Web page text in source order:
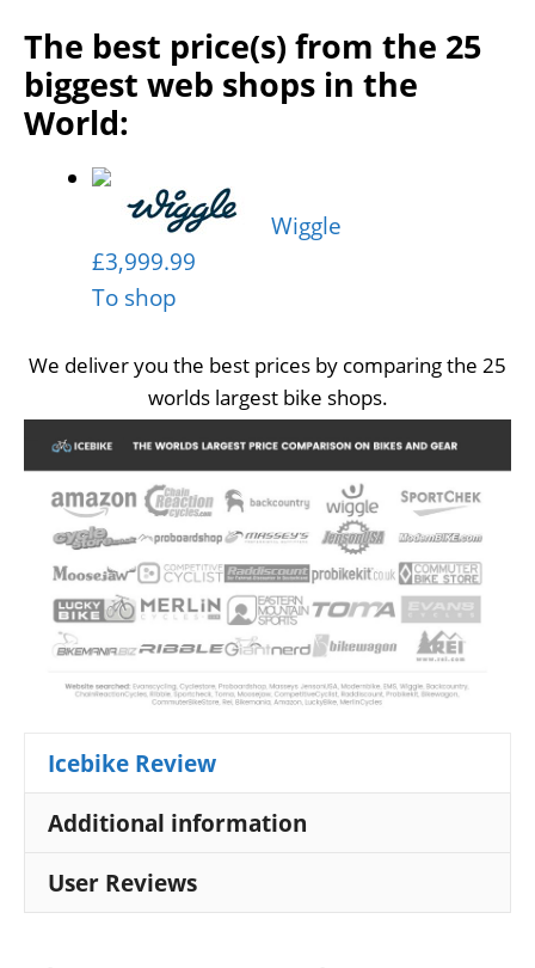
The best price(s) from the 25
biggest web shops in the
World:
Wiggle
£3,999.99
To shop
We deliver you the best prices by comparing the 25
worlds largest bike shops.
Icebike Review
Additional information
User Reviews